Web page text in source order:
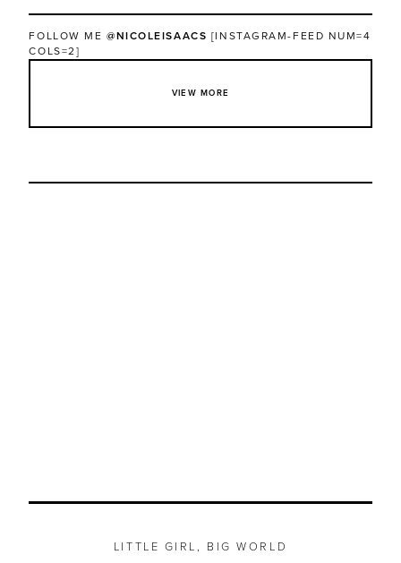
FOLLOW ME@NICOLEISAACS [INSTAGRAM-FEED NUM=4
COLS=2]
VIEW MORE
LITTLE GIRL, BIG WORLD